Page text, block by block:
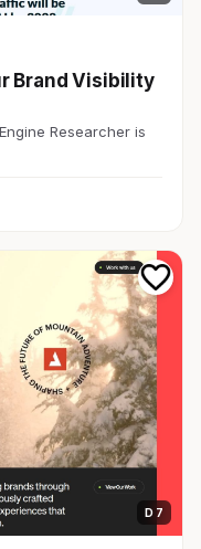
Brand Visibility
Researcher is
D 7